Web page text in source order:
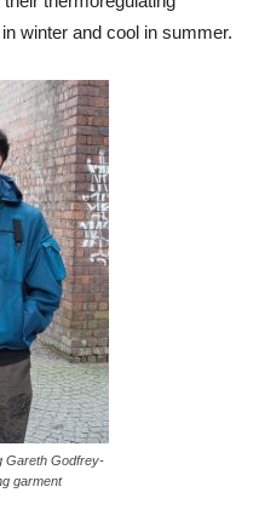
winter and cool in summer.
Gareth Godfrey-
garment